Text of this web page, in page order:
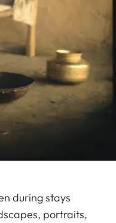
during stays
portraits,